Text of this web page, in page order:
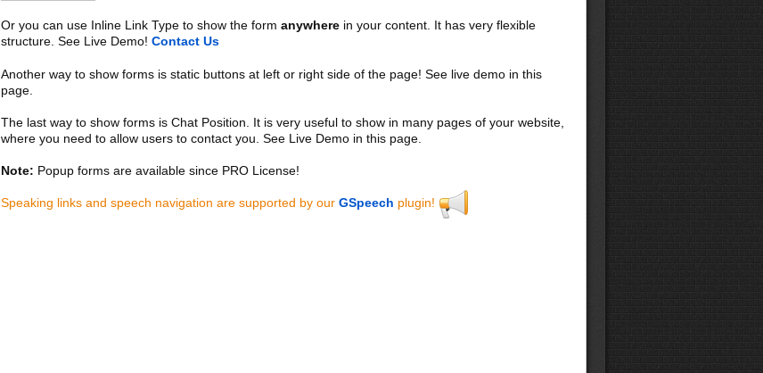
Or you can use Inline Link Type to show the form anywherein your content. It has very flexible
structure. See Live Demo! Contact Us
Another way to show forms is static buttons at left or right side of the page! See live demo in this
page.
The last way to show forms is Chat Position. It is very useful to show in many pages of your website,
where you need to allow users to contact you. See Live Demo in this page.
Note: Popup forms are available since PRO License!
Speaking links and speech navigation are supported by our GSpeech plugin!